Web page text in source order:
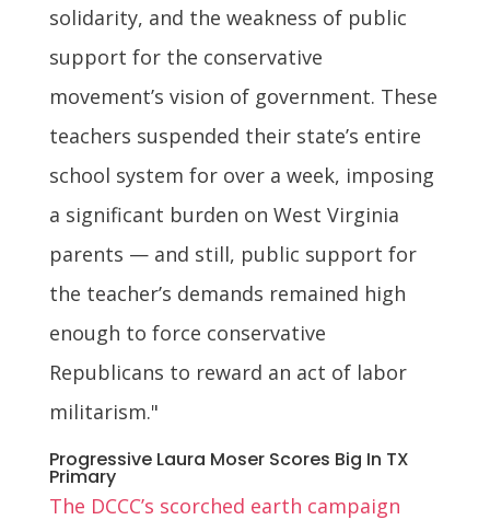
solidarity, and the weakness of public
support for the conservative
movement’s vision of government. These
teachers suspended their state’s entire
school system for over a week, imposing
a significant burden on West Virginia
parents — and still, public support for
the teacher’s demands remained high
enough to force conservative
Republicans to reward an act of labor
militarism."
Progressive Laura Moser Scores Big In TX
Primary
The DCCC’s scorched earth campaign